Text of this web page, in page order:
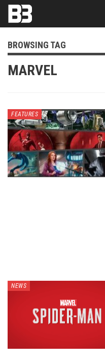
BROWSING TAG
MARVEL
FEATURES
NEWS